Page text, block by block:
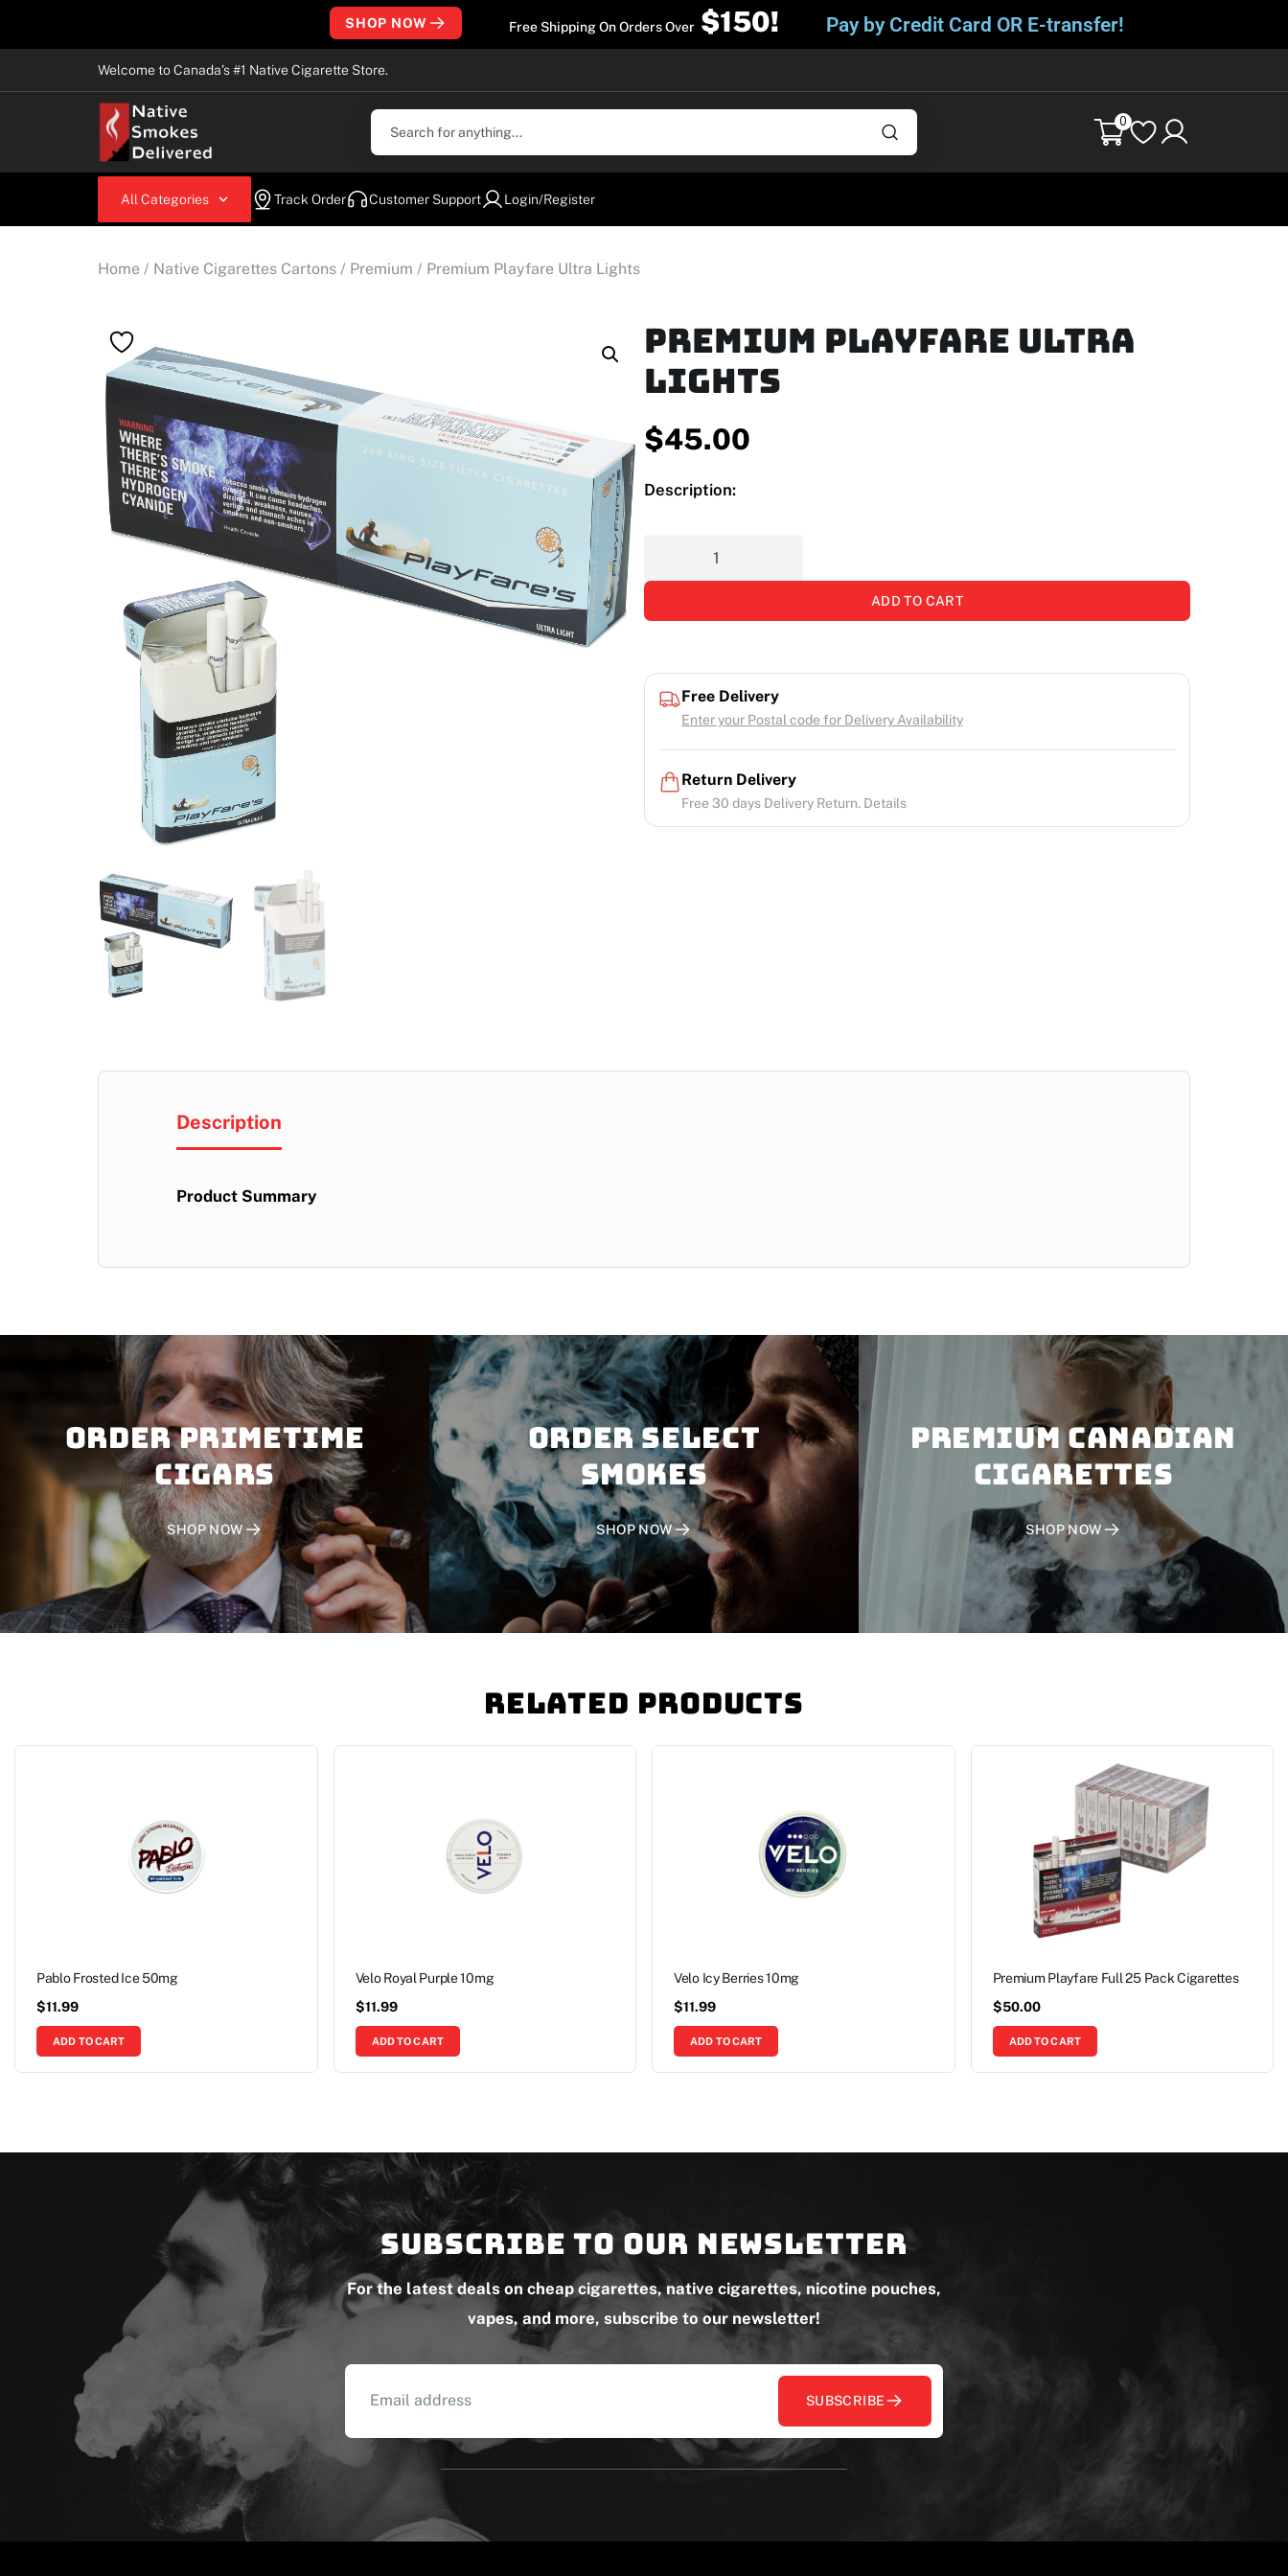
SHOP NOW Free Shipping On Orders Over $150! Pay by Credit Card OR E-transfer!
Welcome to Canada’s #1 Native Cigarette Store.
0
All Categories Track Order Customer Support Login/Register
Home / Native Cigarettes Cartons / Premium / Premium Playfare Ultra Lights
Premium Playfare Ultra
Lights
$45.00
Description:
ADD TO CART
Free Delivery
Enter your Postal code for Delivery Availability
Return Delivery
Free 30 days Delivery Return. Details
Description
Product Summary
Order PRIMETIME
CIGARS
SHOP NOW
Order SELECT
SMOKES
SHOP NOW
PREMIUM CANADIAN
CIGARETTES
SHOP NOW
Related Products
Pablo Frosted Ice 50mg
$11.99
ADD TO CART
Velo Royal Purple 10mg
$11.99
ADD TO CART
Velo Icy Berries 10mg
$11.99
ADD TO CART
Premium Playfare Full 25 Pack Cigarettes
$50.00
ADD TO CART
Subscribe to our newsletter
For the latest deals on cheap cigarettes, native cigarettes, nicotine pouches,
vapes, and more, subscribe to our newsletter!
SUBSCRIBE